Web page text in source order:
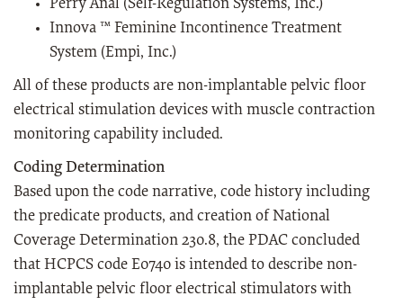
Perry Anal (Self-Regulation Systems, Inc.)
Innova ™ Feminine Incontinence Treatment
System (Empi, Inc.)
All of these products are non-implantable pelvic floor
electrical stimulation devices with muscle contraction
monitoring capability included.
Coding Determination
Based upon the code narrative, code history including
the predicate products, and creation of National
Coverage Determination 230.8, the PDAC concluded
that HCPCS code E0740 is intended to describe non-
implantable pelvic floor electrical stimulators with